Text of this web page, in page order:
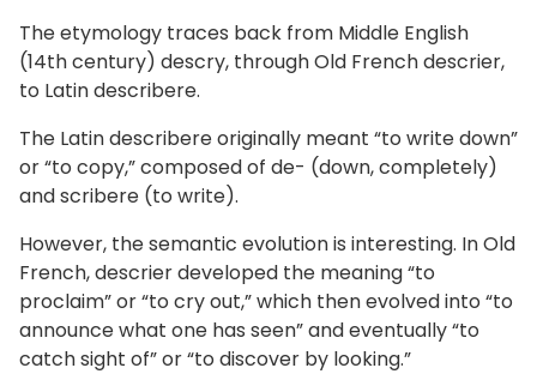
The etymology traces back from Middle English
(14th century) descry, through Old French descrier,
to Latin describere.
The Latin describere originally meant “to write down”
or “to copy,” composed of de- (down, completely)
and scribere (to write).
However, the semantic evolution is interesting. In Old
French, descrier developed the meaning “to
proclaim” or “to cry out,” which then evolved into “to
announce what one has seen” and eventually “to
catch sight of” or “to discover by looking.”